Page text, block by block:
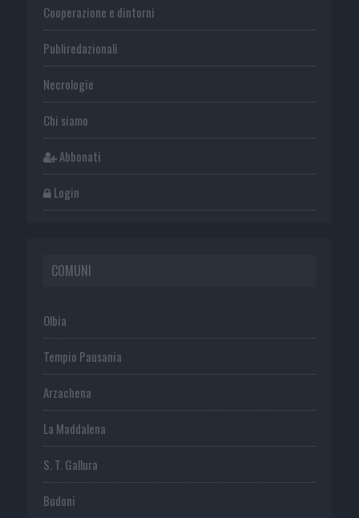
Cooperazione e dintorni
Publiredazionali
Necrologie
Chi siamo
Abbonati
Login
COMUNI
Olbia
Tempio Pausania
Arzachena
La Maddalena
S. T. Gallura
Budoni